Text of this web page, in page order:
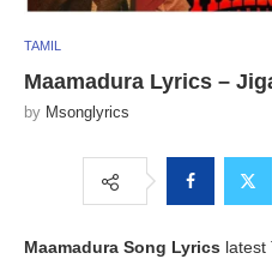
TAMIL
Maamadura Lyrics –
by Msonglyrics
Maamadura Song Lyrics latest